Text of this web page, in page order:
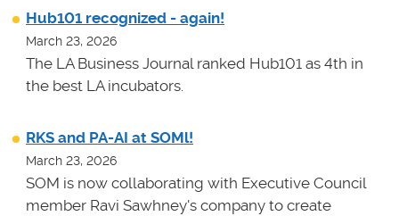
Hub101 recognized - again!
March 23, 2026
The LA Business Journal ranked Hub101 as 4th in
the best LA incubators.
RKS and PA-AI at SOMl!
March 23, 2026
SOM is now collaborating with Executive Council
member Ravi Sawhney's company to create